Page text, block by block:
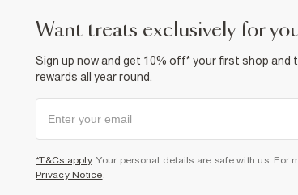
want treats exclusively for
Sign up now and get 10% off* your first shop and
rewards all year round.
*T&Cs apply. Your personal details are safe with us. For
Privacy Notice